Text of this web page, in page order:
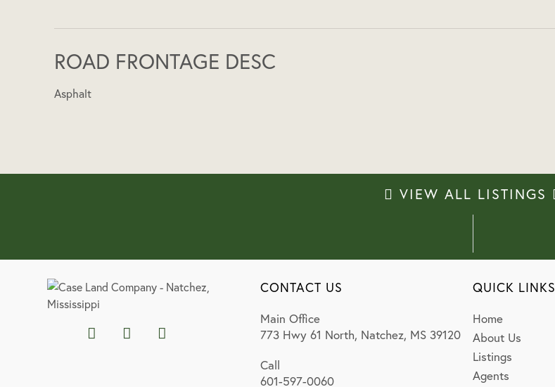
ROAD FRONTAGE DESC
Asphalt
VIEW ALL LISTINGS
CONTACT US
Main Office
773 Hwy 61 North, Natchez, MS 39120
Call
601-597-0060
QUICK LINKS
Home
About Us
Listings
Agents